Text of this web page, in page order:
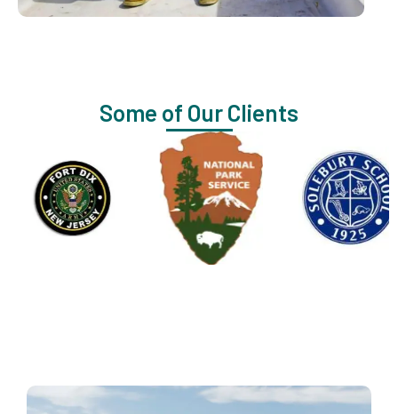
Some of Our Clients